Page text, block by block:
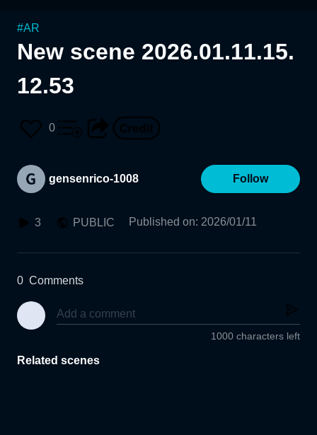
#AR
New scene 2026.01.11.15.
12.53
0
gensenrico-1008 Follow
3 PUBLIC Published on: 2026/01/11
0 Comments
1000 characters left
Related scenes